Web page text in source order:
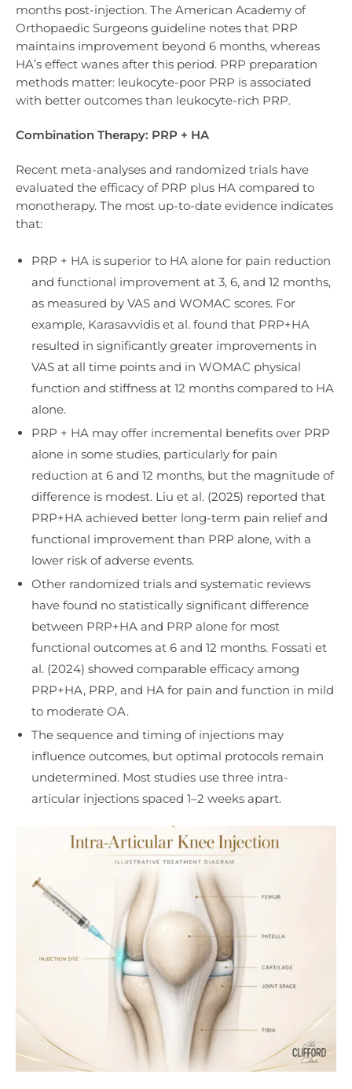
months post-injection. The American Academy of
Orthopaedic Surgeons guideline notes that PRP
maintains improvement beyond 6 months, whereas
HA’s effect wanes after this period. PRP preparation
methods matter: leukocyte-poor PRP is associated
with better outcomes than leukocyte-rich PRP.
Combination Therapy: PRP + HA
Recent meta-analyses and randomized trials have
evaluated the efficacy of PRP plus HA compared to
monotherapy. The most up-to-date evidence indicates
that:
PRP + HA is superior to HA alone for pain reduction
and functional improvement at 3, 6, and 12 months,
as measured by VAS and WOMAC scores. For
example, Karasavvidis et al. found that PRP+HA
resulted in significantly greater improvements in
VAS at all time points and in WOMAC physical
function and stiffness at 12 months compared to HA
alone.
PRP + HA may offer incremental benefits over PRP
alone in some studies, particularly for pain
reduction at 6 and 12 months, but the magnitude of
difference is modest. Liu et al. (2025) reported that
PRP+HA achieved better long-term pain relief and
functional improvement than PRP alone, with a
lower risk of adverse events.
Other randomized trials and systematic reviews
have found no statistically significant difference
between PRP+HA and PRP alone for most
functional outcomes at 6 and 12 months. Fossati et
al. (2024) showed comparable efficacy among
PRP+HA, PRP, and HA for pain and function in mild
to moderate OA.
The sequence and timing of injections may
influence outcomes, but optimal protocols remain
undetermined. Most studies use three intra-
articular injections spaced 1–2 weeks apart.